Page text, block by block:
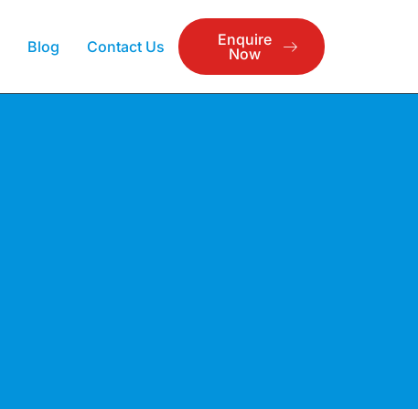
Blog Contact Us
Enquire
Now